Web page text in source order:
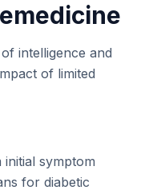
intelligence and
of limited
symptom
for diabetic